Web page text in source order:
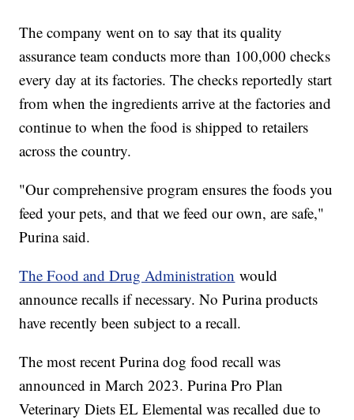
The company went on to say that its quality
assurance team conducts more than 100,000 checks
every day at its factories. The checks reportedly start
from when the ingredients arrive at the factories and
continue to when the food is shipped to retailers
across the country.
"Our comprehensive program ensures the foods you
feed your pets, and that we feed our own, are safe,"
Purina said.
The Food and Drug Administration would
announce recalls if necessary. No Purina products
have recently been subject to a recall.
The most recent Purina dog food recall was
announced in March 2023. Purina Pro Plan
Veterinary Diets EL Elemental was recalled due to